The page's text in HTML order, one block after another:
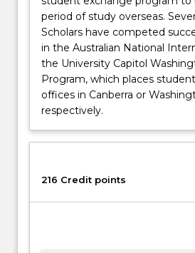
period of study overseas.
Scholars have competed
in the Australian National
the University Capitol
Program, which places
offices in Canberra or
respectively.
216 Credit points